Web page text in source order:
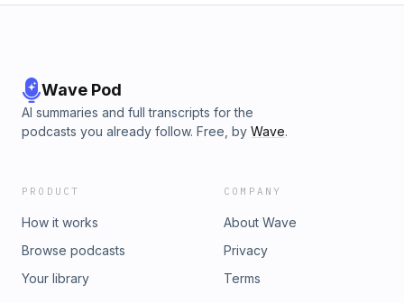
Wave Pod
AI summaries and full transcripts for the
podcasts you already follow. Free, by Wave.
PRODUCT
How it works
Browse podcasts
Your library
COMPANY
About Wave
Privacy
Terms